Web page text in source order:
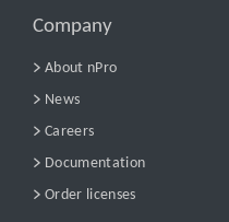
Company
About nPro
News
Careers
Documentation
Order licenses